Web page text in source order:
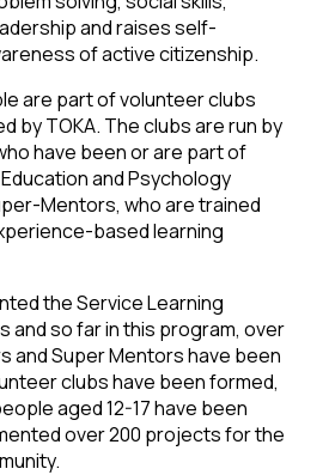
and raises self-
of active citizenship.
are part of volunteer clubs
by TOKA. The clubs are run by
have been or are part of
and Psychology
Mentors, who are trained
based learning
the Service Learning
and so far in this program, over
and Super Mentors have been
clubs have been formed,
aged 12-17 have been
over 200 projects for the